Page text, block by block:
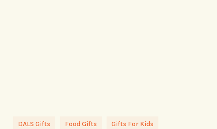
DALS Gifts Food Gifts Gifts For Kids